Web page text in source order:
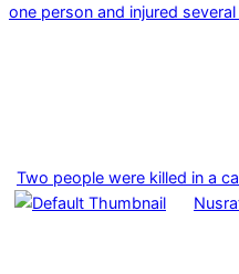
one person and injured
Two people were killed in a